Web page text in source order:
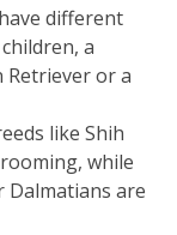
different
a
Retriever or a
like Shih
while
are